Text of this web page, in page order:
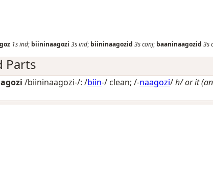
1sind; biininaagozi 3sind; biininaagozid 3sconj; baaninaagozid 3s
Parts
/biininaagozi-/: /biin-/ clean; /-naagozi/h/ or it